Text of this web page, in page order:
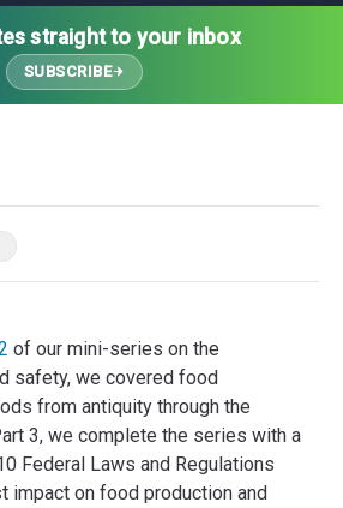
Services
straight to your inbox
SUBSCRIBE
of our mini-series on the
safety, we covered food
from antiquity through the
3, we complete the series with a
Federal Laws and Regulations
impact on food production and